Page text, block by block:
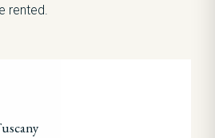
rented.